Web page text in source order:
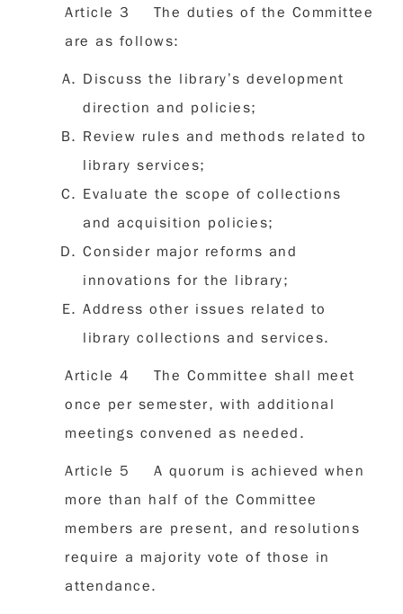
Article 3 The duties of the Committee
are as follows:
Discuss the library’s development
direction and policies;
Review rules and methods related to
library services;
Evaluate the scope of collections
and acquisition policies;
Consider major reforms and
innovations for the library;
Address other issues related to
library collections and services.
Article 4 The Committee shall meet
once per semester, with additional
meetings convened as needed.
Article 5 A quorum is achieved when
more than half of the Committee
members are present, and resolutions
require a majority vote of those in
attendance.